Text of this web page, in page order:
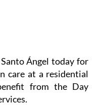
Ángel today for
care at a residential
from the Day